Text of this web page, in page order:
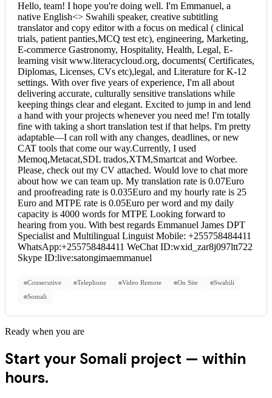
Hello, team! I hope you're doing well. I'm Emmanuel, a
native English<> Swahili speaker, creative subtitling
translator and copy editor with a focus on medical ( clinical
trials, patient panties,MCQ test etc), engineering, Marketing,
E-commerce Gastronomy, Hospitality, Health, Legal, E-
learning visit www.literacycloud.org, documents( Certificates,
Diplomas, Licenses, CVs etc),legal, and Literature for K-12
settings. With over five years of experience, I'm all about
delivering accurate, culturally sensitive translations while
keeping things clear and elegant. Excited to jump in and lend
a hand with your projects whenever you need me! I'm totally
fine with taking a short translation test if that helps. I'm pretty
adaptable—I can roll with any changes, deadlines, or new
CAT tools that come our way.Currently, I used
Memoq,Metacat,SDL trados,XTM,Smartcat and Worbee.
Please, check out my CV attached. Would love to chat more
about how we can team up. My translation rate is 0.07Euro
and proofreading rate is 0.035Euro and my hourly rate is 25
Euro and MTPE rate is 0.05Euro per word and my daily
capacity is 4000 words for MTPE Looking forward to
hearing from you. With best regards Emmanuel James DPT
Specialist and Multilingual Linguist Mobile: +255758484411
WhatsApp:+255758484411 WeChat ID:wxid_zar8j097ltt722
Skype ID:live:satongimaemmanuel
Consecutive Telephone Video Remote On Site
Swahili
Somali
Ready when you are
Start your Somali project — within
hours.